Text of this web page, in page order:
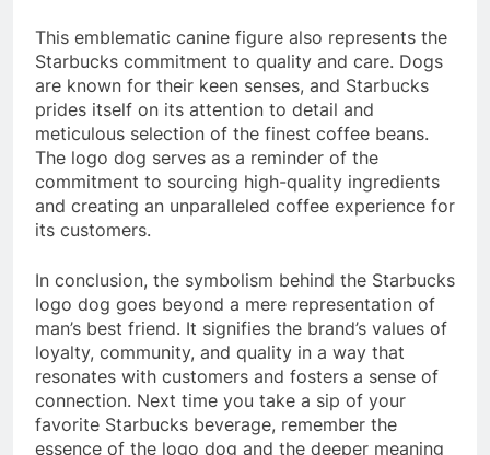
This emblematic canine figure also represents the
Starbucks commitment to quality and care. Dogs
are known for their keen senses, and Starbucks
prides itself on its attention to detail and
meticulous selection of the finest coffee beans.
The logo dog serves as a reminder of the
commitment to sourcing high-quality ingredients
and creating an unparalleled coffee experience for
its customers.
In conclusion, the symbolism behind the Starbucks
logo dog goes beyond a mere representation of
man’s best friend. It signifies the brand’s values of
loyalty, community, and quality in a way that
resonates with customers and fosters a sense of
connection. Next time you take a sip of your
favorite Starbucks beverage, remember the
essence of the logo dog and the deeper meaning